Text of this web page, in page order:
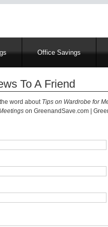
Office Savings
To A Friend
word about Tips on Wardrobe for
on GreenandSave.com |